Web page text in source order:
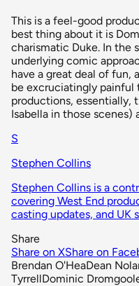
This is a feel-good
best thing about it is
charismatic Duke. In the
underlying comic
have a great deal of fun,
be excruciatingly painful
productions, essentially,
Isabella in those scenes)
S
Stephen Collins
Stephen Collins is a
covering West End
casting updates, and UK
Share
Share on XShare on
Brendan O'HeaDean
TyrrellDominic